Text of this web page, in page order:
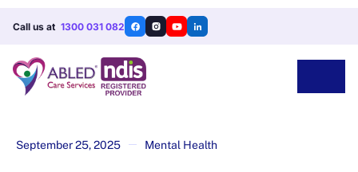
Call us at 1300 031 082
September 25, 2025 Mental Health